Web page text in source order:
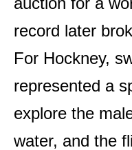
record later
For Hockney,
represented a
explore the
water, and the